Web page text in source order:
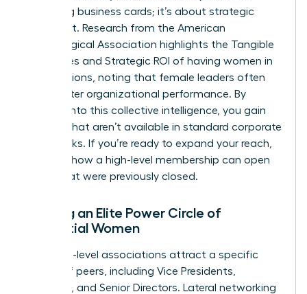
collecting business cards; it’s about strategic
alignment. Research from the American
Psychological Association highlights the Tangible
Outcomes and Strategic ROI of having women in
top positions, noting that female leaders often
drive better organizational performance. By
tapping into this collective intelligence, you gain
insights that aren’t available in standard corporate
handbooks. If you’re ready to expand your reach,
consider how a high-level membership can open
doors that were previously closed.
Building an Elite Power Circle of
Influential Women
Executive-level associations attract a specific
caliber of peers, including Vice Presidents,
Founders, and Senior Directors. Lateral networking